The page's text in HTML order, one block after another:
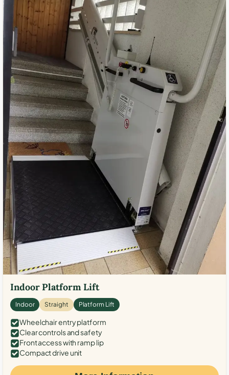
Indoor Platform Lift
Indoor Straight Platform Lift
Wheelchair entry platform
Clear controls and safety
Front access with ramp lip
Compact drive unit